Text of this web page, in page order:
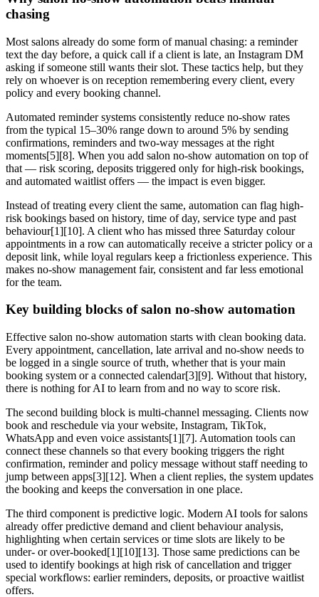
chasing
Most salons already do some form of manual chasing: a reminder
text the day before, a quick call if a client is late, an Instagram DM
asking if someone still wants their slot. These tactics help, but they
rely on whoever is on reception remembering every client, every
policy and every booking channel.
Automated reminder systems consistently reduce no-show rates
from the typical 15–30% range down to around 5% by sending
confirmations, reminders and two-way messages at the right
moments[5][8]. When you add salon no-show automation on top of
that — risk scoring, deposits triggered only for high-risk bookings,
and automated waitlist offers — the impact is even bigger.
Instead of treating every client the same, automation can flag high-
risk bookings based on history, time of day, service type and past
behaviour[1][10]. A client who has missed three Saturday colour
appointments in a row can automatically receive a stricter policy or a
deposit link, while loyal regulars keep a frictionless experience. This
makes no-show management fair, consistent and far less emotional
for the team.
Key building blocks of salon no-show automation
Effective salon no-show automation starts with clean booking data.
Every appointment, cancellation, late arrival and no-show needs to
be logged in a single source of truth, whether that is your main
booking system or a connected calendar[3][9]. Without that history,
there is nothing for AI to learn from and no way to score risk.
The second building block is multi-channel messaging. Clients now
book and reschedule via your website, Instagram, TikTok,
WhatsApp and even voice assistants[1][7]. Automation tools can
connect these channels so that every booking triggers the right
confirmation, reminder and policy message without staff needing to
jump between apps[3][12]. When a client replies, the system updates
the booking and keeps the conversation in one place.
The third component is predictive logic. Modern AI tools for salons
already offer predictive demand and client behaviour analysis,
highlighting when certain services or time slots are likely to be
under- or over-booked[1][10][13]. Those same predictions can be
used to identify bookings at high risk of cancellation and trigger
special workflows: earlier reminders, deposits, or proactive waitlist
offers.